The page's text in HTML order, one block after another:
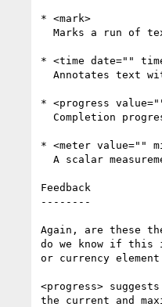
* <mark>
* <time date=""
* <progress
* <meter value=""
Feedback
--------
Again, are these
do we know if this
or currency
<progress>
the current and